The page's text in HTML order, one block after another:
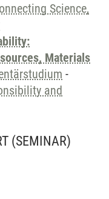
Science,
Materials
-
and
(SEMINAR)